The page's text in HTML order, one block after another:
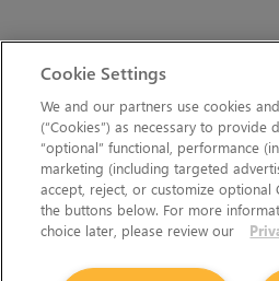
Cookie Settings
We and our partners use cookies
(“Cookies”) as necessary to provide
“optional” functional, performance
marketing (including targeted
accept, reject, or customize optional
the buttons below. For more
choice later, please review our